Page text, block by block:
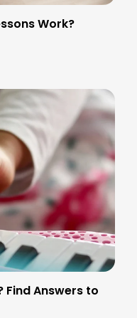
Work?
Find Answers to